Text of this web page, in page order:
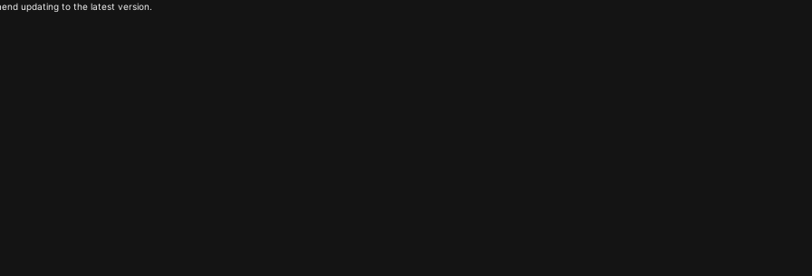
updating to the latest version.